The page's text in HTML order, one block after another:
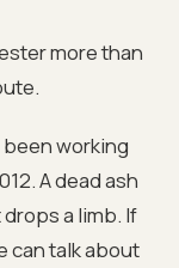
more than
been working
A dead ash
a limb. If
can talk about